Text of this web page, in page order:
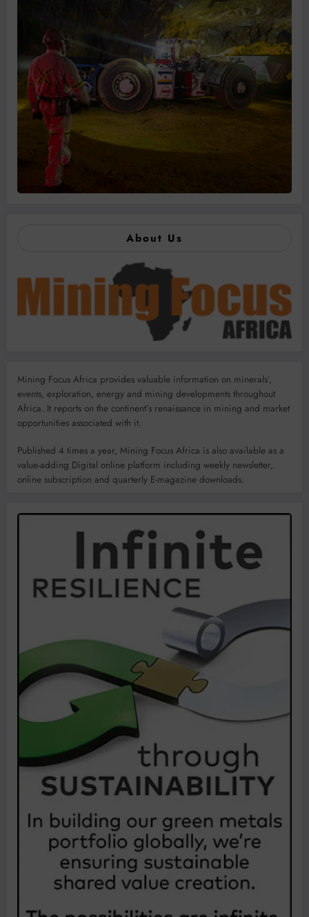
About Us
Mining Focus Africa provides valuable information on minerals’,
events, exploration, energy and mining developments throughout
Africa. It reports on the continent’s renaissance in mining and market
opportunities associated with it.
Published 4 times a year, Mining Focus Africa is also available as a
value-adding Digital online platform including weekly newsletter,
online subscription and quarterly E-magazine downloads.